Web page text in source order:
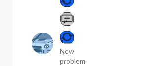
New
problem